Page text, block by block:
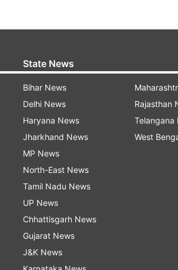
State News
Bihar News
Delhi News
Haryana News
Jharkhand News
MP News
North-East News
Tamil Nadu News
UP News
Chhattisgarh News
Gujarat News
J&K News
Rajasthan
Telangana
West